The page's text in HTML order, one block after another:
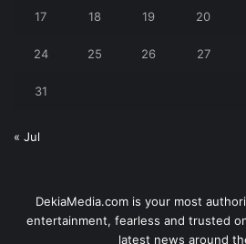
17 18 19 20
24 25 26 27
31
« Jul
DekiaMedia.com is your most
entertainment, fearless and trusted
latest news around